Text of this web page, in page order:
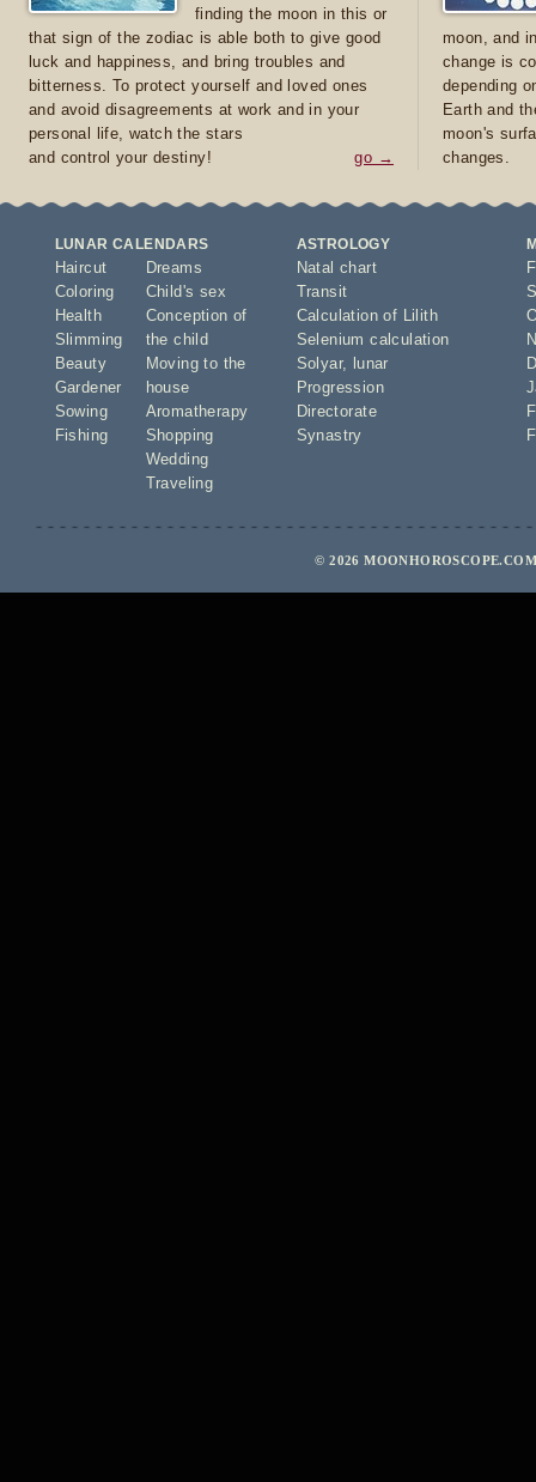
finding the moon in this or
that sign of the zodiac is able both to give good
luck and happiness, and bring troubles and
bitterness. To protect yourself and loved ones
and avoid disagreements at work and in your
personal life, watch the stars
and control your destiny!
go →
moon, and
change is
depending
Earth and
moon's
changes.
LUNAR CALENDARS
Haircut
Coloring
Health
Slimming
Beauty
Gardener
Sowing
Fishing
Dreams
Child's sex
Conception of
the child
Moving to the
house
Aromatherapy
Shopping
Wedding
Traveling
ASTROLOGY
Natal chart
Transit
Calculation of Lilith
Selenium calculation
Solyar,
lunar
Progression
Directorate
Synastry
© 2026